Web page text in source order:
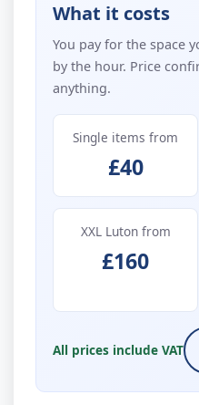
What it costs
You pay for the space
by the hour. Price
anything.
Single items from
£40
XXL Luton from
£160
All prices include VAT